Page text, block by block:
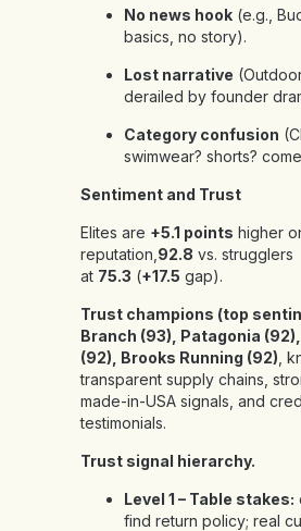
No news hook (e.g.,
basics, no story).
Lost narrative
derailed by founder
Category confusion
swimwear? shorts?
Sentiment and Trust
Elites are +5.1 points higher
reputation, 92.8 vs. strugglers
at 75.3 (+17.5 gap).
Trust champions (top
Branch (93), Patagonia
(92), Brooks Running (92) ,
transparent supply chains,
made-in-USA signals, and
testimonials.
Trust signal hierarchy.
Level 1 – Table stakes:
find return policy; real